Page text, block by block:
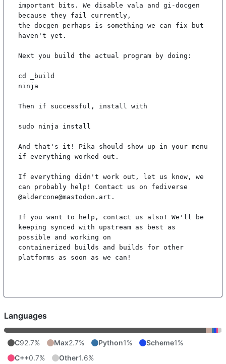
important bits. We disable vala and gi-docgen
because they fail currently,
the docgen perhaps is something we can fix but
haven't yet.
Next you build the actual program by doing:
cd _build
ninja
Then if successful, install with
sudo ninja install
And that's it! Pika should show up in your menu
if everything worked out.
If everything didn't work out, let us know, we
can probably help! Contact us on fediverse
@aldercone@mastodon.art.
If you want to help, contact us also! We'll be
keeping synced with upstream as best as
possible and working on
containerized builds and builds for other
platforms as soon as we can!
Languages
C92.7% Max2.7% Python1% Scheme1%
C++0.7% Other1.6%